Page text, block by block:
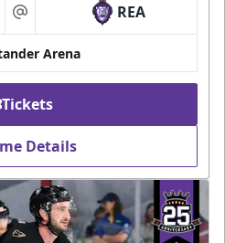
at REA
Arena
Tickets
Details